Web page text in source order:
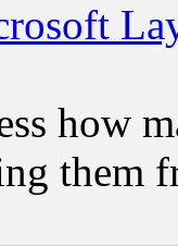
how
them